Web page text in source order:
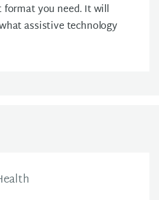
format you need. It will
assistive technology